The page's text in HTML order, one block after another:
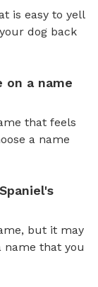
is easy to yell
dog back
on a name
that feels
a name
but it may
name that you